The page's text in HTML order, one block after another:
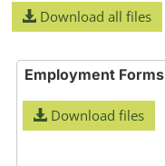
Download all files
Employment Forms
Download files